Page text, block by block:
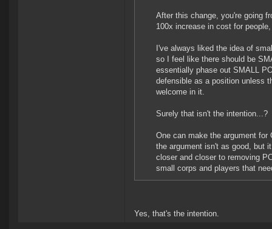
After this change, you're going
100x increase in cost for
I've always liked the idea of
so I feel like there should be
essentially phase out SMALL
defensible as a position unless
welcome in it.
Surely that isn't the intention...?
One can make the argument
the argument isn't as good, but
closer and closer to removing
small corps and players that
Yes, that's the intention.